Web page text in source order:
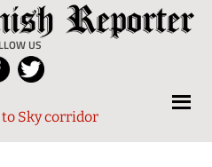
The
Squamish
Reporter
US
Local
News
from
and
Sky corridor